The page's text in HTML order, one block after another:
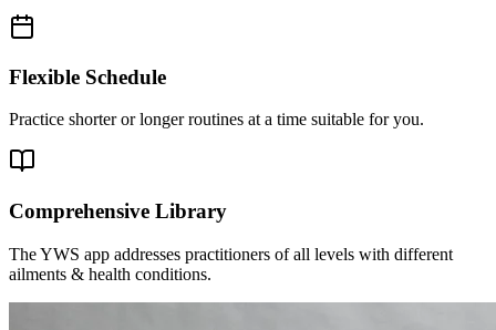
Flexible Schedule
Practice shorter or longer routines at a time suitable for you.
Comprehensive Library
The YWS app addresses practitioners of all levels with different
ailments & health conditions.